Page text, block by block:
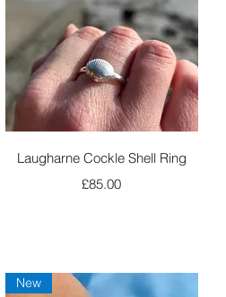
Quick View
Laugharne Cockle Shell Ring
Price
£85.00
New